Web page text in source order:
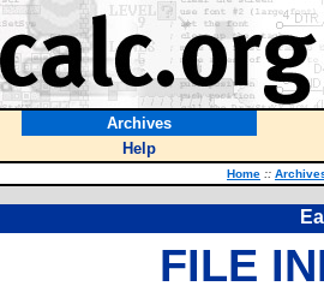
Archives
Help
Home ::
FILE